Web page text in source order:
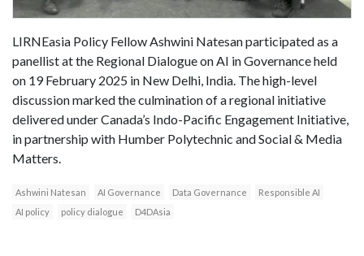
LIRNEasia Policy Fellow Ashwini Natesan participated as a
panellist at the Regional Dialogue on AI in Governance held
on 19 February 2025 in New Delhi, India. The high-level
discussion marked the culmination of a regional initiative
delivered under Canada’s Indo-Pacific Engagement Initiative,
in partnership with Humber Polytechnic and Social & Media
Matters.
Ashwini Natesan AI Governance Data Governance
Responsible AI
AI policy
policy dialogue D4DAsia